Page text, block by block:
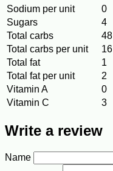
Sodium per unit
0
Sugars
4
Total carbs
48
Total carbs per unit
16
Total fat
1
Total fat per unit
2
Vitamin A
0
Vitamin C
3
Write a review
Name